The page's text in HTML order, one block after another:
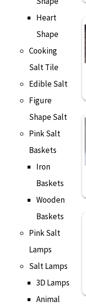
Heart
Shape
Cooking
Salt Tile
Edible Salt
Figure
Shape Salt
Pink Salt
Baskets
Iron
Baskets
Wooden
Baskets
Pink Salt
Lamps
Salt Lamps
3D Lamps
Animal